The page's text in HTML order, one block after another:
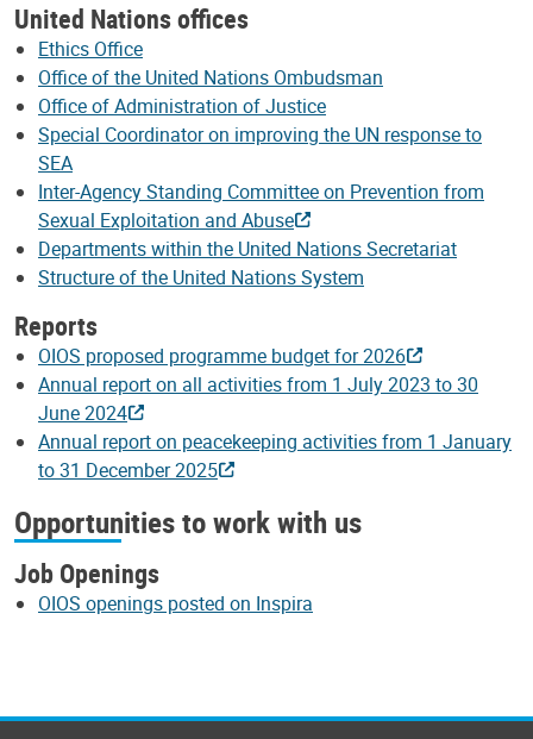
United Nations offices
Ethics Office
Office of the United Nations Ombudsman
Office of Administration of Justice
Special Coordinator on improving the UN response to
SEA
Inter-Agency Standing Committee on Prevention from
Sexual Exploitation and Abuse
Departments within the United Nations Secretariat
Structure of the United Nations System
Reports
OIOS proposed programme budget for 2026
Annual report on all activities from 1 July 2023 to 30
June 2024
Annual report on peacekeeping activities from 1 January
to 31 December 2025
Opportunities to work with us
Job Openings
OIOS openings posted on Inspira